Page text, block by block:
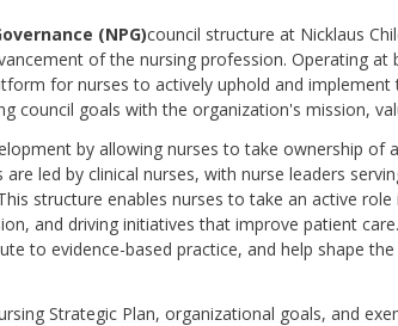
(NPG)council structure at Nicklaus
of the nursing profession. Operating at
for nurses to actively uphold and
council goals with the organization's mission,
by allowing nurses to take ownership of
led by clinical nurses, with nurse leaders
structure enables nurses to take an active
and driving initiatives that improve patient
to evidence-based practice, and help shape
Strategic Plan, organizational goals, and